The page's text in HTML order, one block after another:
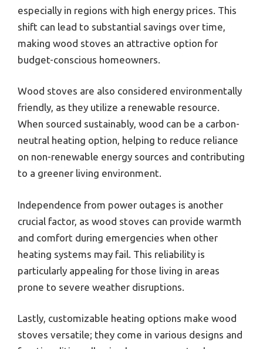
especially in regions with high energy prices. This
shift can lead to substantial savings over time,
making wood stoves an attractive option for
budget-conscious homeowners.
Wood stoves are also considered environmentally
friendly, as they utilize a renewable resource.
When sourced sustainably, wood can be a carbon-
neutral heating option, helping to reduce reliance
on non-renewable energy sources and contributing
to a greener living environment.
Independence from power outages is another
crucial factor, as wood stoves can provide warmth
and comfort during emergencies when other
heating systems may fail. This reliability is
particularly appealing for those living in areas
prone to severe weather disruptions.
Lastly, customizable heating options make wood
stoves versatile; they come in various designs and